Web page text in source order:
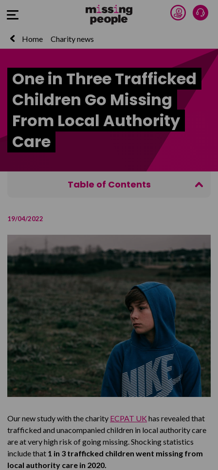
Open Menu Donate
Home Charity news
One in Three Trafficked
Children Go Missing
From Local Authority
Care
Table of Contents
Covid Impact on Missing
19/04/2022
Our new study with the charity ECPAT UK has revealed that
trafficked and unacompanied children in local authority care
are at very high risk of going missing. Shocking statistics
include that 1 in 3 trafficked children went missing from
local authority care in 2020.